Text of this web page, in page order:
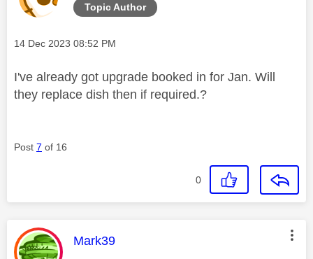
Topic Author
Message posted on
‎14 Dec 2023 08:52 PM
I've already got upgrade booked in for Jan. Will
they replace dish then if required.?
Post 7 of 16
0
This message was authored by:
Mark39